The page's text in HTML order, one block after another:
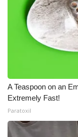
A Teaspoon on an
Extremely Fast!
Paratoxil